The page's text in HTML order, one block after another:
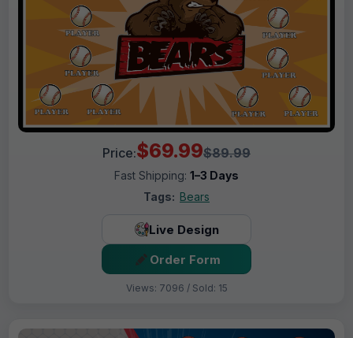
Price:$69.99$89.99
Fast Shipping: 1–3 Days
Tags: Bears
Live Design
Order Form
Views: 7096 / Sold: 15